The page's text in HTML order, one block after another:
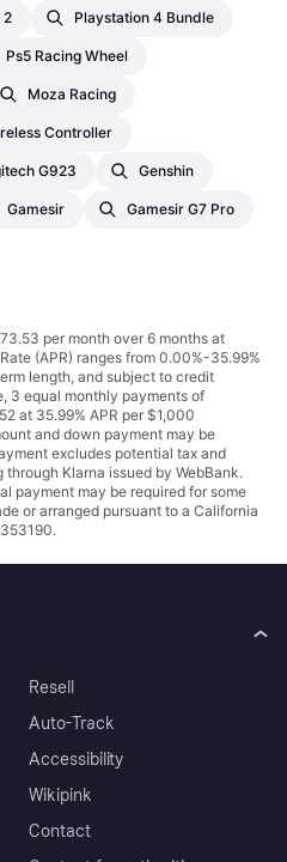
2 Playstation 4 Bundle
Ps5 Racing Wheel
Moza Racing
Controller
G923 Genshin
Gamesir Gamesir G7 Pro
per month over 6 months at
(APR) ranges from 0.00%-35.99%
length, and subject to credit
3 equal monthly payments of
at 35.99% APR per $1,000
and down payment may be
excludes potential tax and
Klarna issued by WebBank.
payment may be required for some
or arranged pursuant to a California
Resell
Auto-Track
Accessibility
Wikipink
Contact